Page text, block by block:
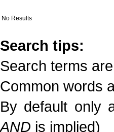
No Results
Search tips:
Search terms
Common words
By default only
AND is implied)